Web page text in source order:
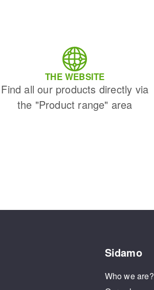
THE WEBSITE
Find all our products directly via
the "Product range" area
Sidamo
Who we are?